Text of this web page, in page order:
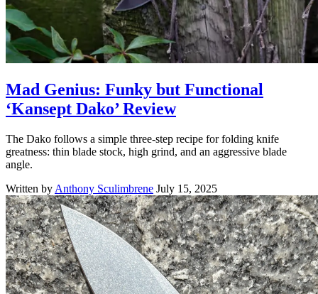
Mad Genius: Funky but Functional
‘Kansept Dako’ Review
The Dako follows a simple three-step recipe for folding knife
greatness: thin blade stock, high grind, and an aggressive blade
angle.
Written by Anthony Sculimbrene July 15, 2025